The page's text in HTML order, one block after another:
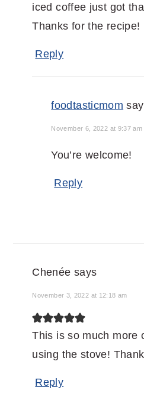
iced coffee just got
Thanks for the recipe!
Reply
foodtasticmom
November 6, 2022 at 9:37 am
You’re welcome!
Reply
Chenée says
November 3, 2022 at 12:18 am
This is so much more
using the stove!
Reply